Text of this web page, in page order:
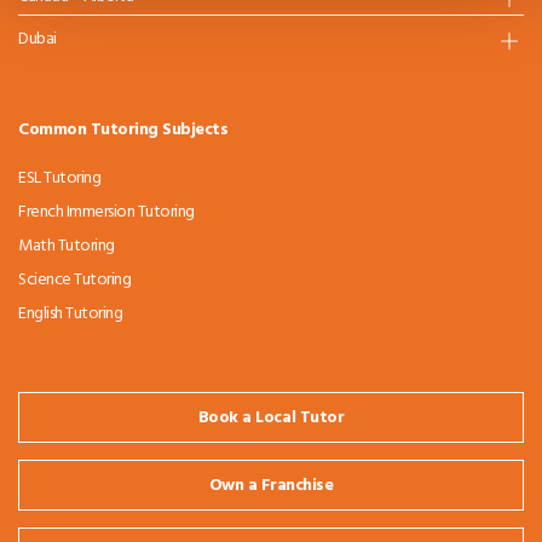
Dubai
Common Tutoring Subjects
ESL Tutoring
French Immersion Tutoring
Math Tutoring
Science Tutoring
English Tutoring
Book a Local Tutor
Own a Franchise